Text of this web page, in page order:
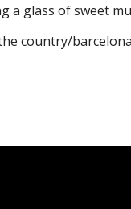
a glass of sweet
country/